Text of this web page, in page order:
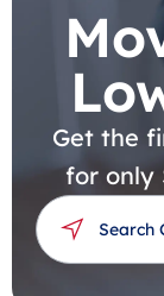
Get the
for only